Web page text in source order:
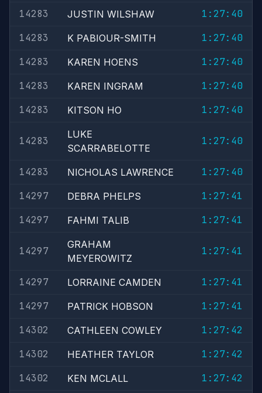
14283
JUSTIN WILSHAW
1:27:40
14283
K PABIOUR-SMITH
1:27:40
14283
KAREN HOENS
1:27:40
14283
KAREN INGRAM
1:27:40
14283
KITSON HO 1:27:40
14283
LUKE
SCARRABELOTTE
1:27:40
14283 NICHOLAS LAWRENCE
1:27:40
14297
DEBRA PHELPS
1:27:41
14297
FAHMI TALIB 1:27:41
14297
GRAHAM
MEYEROWITZ
1:27:41
14297 LORRAINE CAMDEN
1:27:41
14297
PATRICK HOBSON
1:27:41
14302
CATHLEEN COWLEY
1:27:42
14302
HEATHER TAYLOR
1:27:42
14302
KEN MCLALL 1:27:42